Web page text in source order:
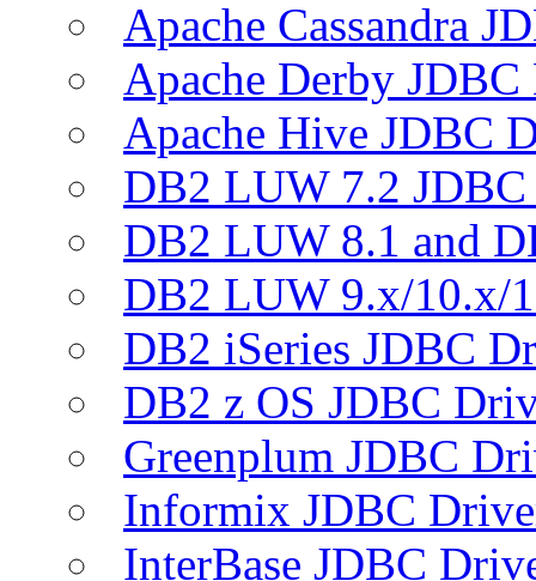
Apache Cassandra
Apache Derby
Apache Hive JDBC
DB2 LUW 7.2
DB2 LUW 8.1 and
DB2 LUW 9.x/10.x/
DB2 iSeries JDBC
DB2 z OS JDBC
Greenplum JDBC
Informix JDBC
InterBase JDBC